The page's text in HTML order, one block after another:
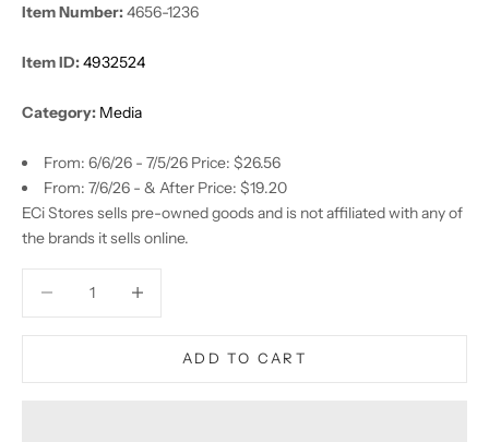
Item Number:4656-1236
Item ID:4932524
Category: Media
From: 6/6/26 - 7/5/26 Price: $26.56
From: 7/6/26 - & After Price: $19.20
ECi Stores sells pre-owned goods and is not affiliated with any of
the brands it sells online.
ADD TO CART